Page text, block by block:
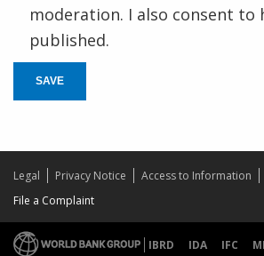
moderation. I also consent to
published.
SAVE
Legal Privacy Notice Access to Information
File a Complaint
IBRD IDA IFC